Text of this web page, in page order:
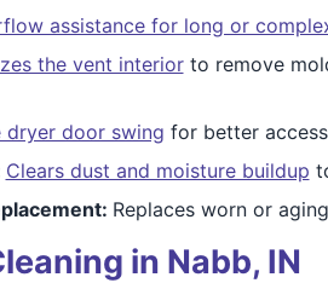
assistance for long or
the vent interiorto remove
dryer door swing for better
Clears dust and moisture buildup
Replaces worn or
in Nabb, IN